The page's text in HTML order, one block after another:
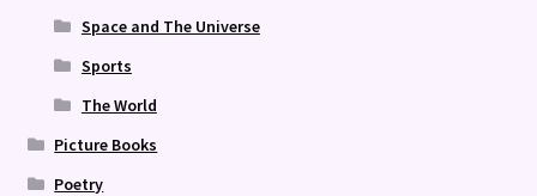
Space and The Universe
Sports
The World
Picture Books
Poetry